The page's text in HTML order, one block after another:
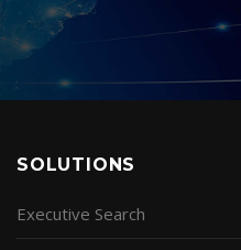
SOLUTIONS
Executive Search